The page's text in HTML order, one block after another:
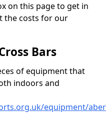
on this page to get in
the costs for our
Bars
of equipment that
indoors and
equipment/